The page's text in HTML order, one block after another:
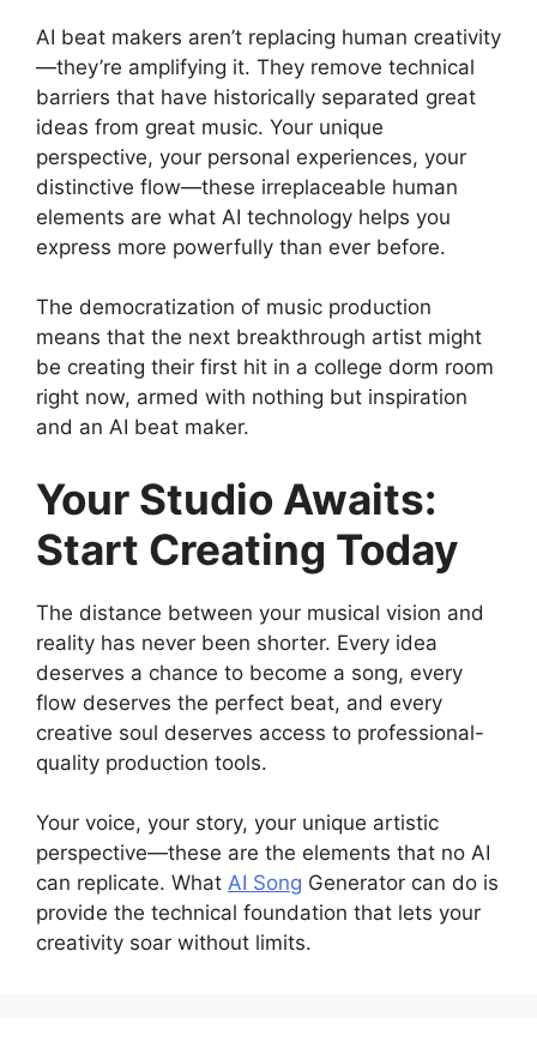
AI beat makers aren’t replacing human creativity
—they’re amplifying it. They remove technical
barriers that have historically separated great
ideas from great music. Your unique
perspective, your personal experiences, your
distinctive flow—these irreplaceable human
elements are what AI technology helps you
express more powerfully than ever before.
The democratization of music production
means that the next breakthrough artist might
be creating their first hit in a college dorm room
right now, armed with nothing but inspiration
and an AI beat maker.
Your Studio Awaits:
Start Creating Today
The distance between your musical vision and
reality has never been shorter. Every idea
deserves a chance to become a song, every
flow deserves the perfect beat, and every
creative soul deserves access to professional-
quality production tools.
Your voice, your story, your unique artistic
perspective—these are the elements that no AI
can replicate. What AI Song Generator can do is
provide the technical foundation that lets your
creativity soar without limits.